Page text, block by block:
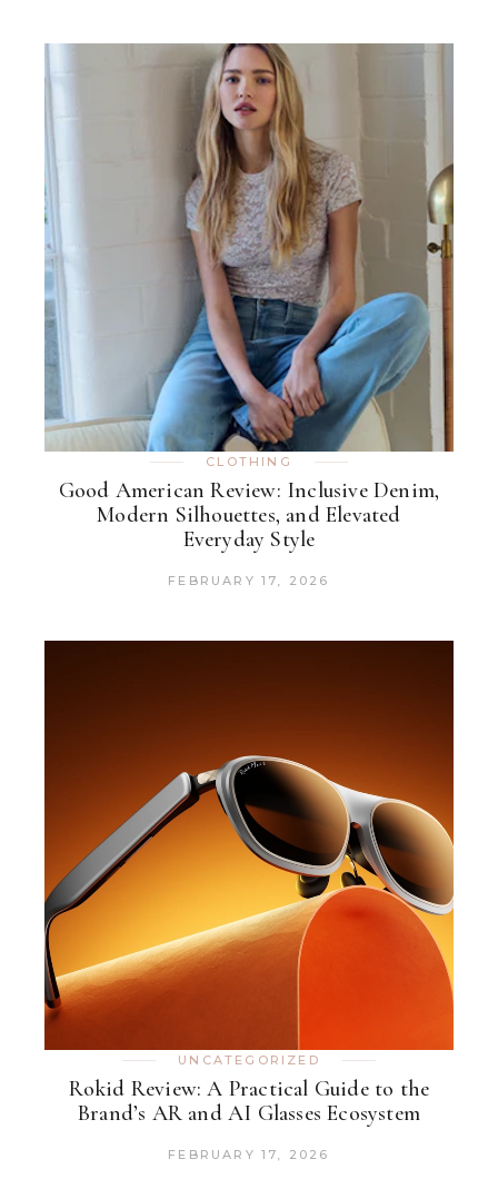
CLOTHING
Good American Review: Inclusive Denim,
Modern Silhouettes, and Elevated
Everyday Style
FEBRUARY 17, 2026
UNCATEGORIZED
Rokid Review: A Practical Guide to the
Brand’s AR and AI Glasses Ecosystem
FEBRUARY 17, 2026